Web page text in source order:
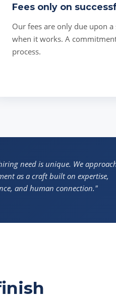
Fees only on
Our fees are only due upon
when it works. A
process.
need is unique. We
as a craft built on expertise,
and human connection."